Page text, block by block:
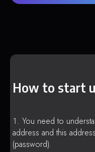
How to start
You need to
address and this
(password).